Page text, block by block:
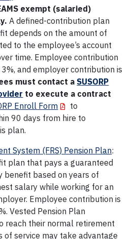
exempt (salaried)
A defined-contribution plan
depends on the amount of
to the employee’s account
time. Employee contribution
and employer contribution is
must contact aSUSORP
to execute a contract
Enroll Form
to
90 days from hire to
plan.
System (FRS) Pension Plan:
plan that pays a guaranteed
benefit based on years of
salary while working for an
Employee contribution is
Vested Pension Plan
reach their normal retirement
of service may take advantage